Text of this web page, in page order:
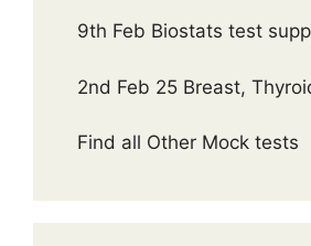
9th Feb Biostats test
2nd Feb 25 Breast,
Find all Other Mock tests